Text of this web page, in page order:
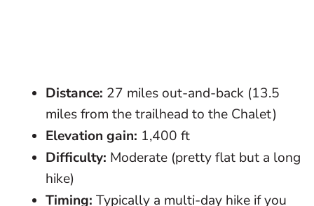
Distance: 27 miles out-and-back (13.5
miles from the trailhead to the Chalet)
Elevation gain: 1,400 ft
Difficulty: Moderate (pretty flat but a long
hike)
Timing: Typically a multi-day hike if you